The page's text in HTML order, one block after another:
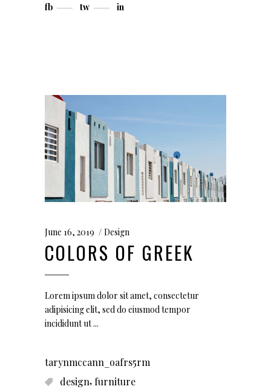
fb tw in
June 16, 2019 Design
COLORS OF GREEK
Lorem ipsum dolor sit amet, consectetur
adipisicing elit, sed do eiusmod tempor
incididunt ut
tarynmccann_oafrs5rm
design, furniture